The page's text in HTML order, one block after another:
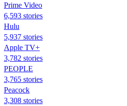
Prime Video
6,593 stories
Hulu
5,937 stories
Apple TV+
3,782 stories
PEOPLE
3,765 stories
Peacock
3,308 stories